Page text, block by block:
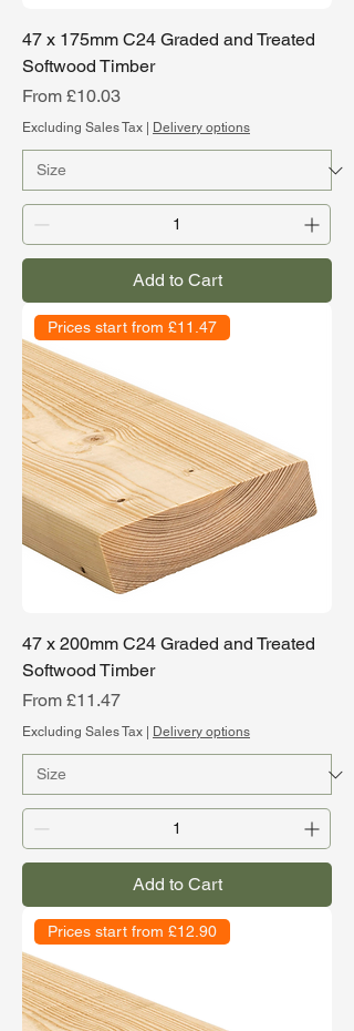
47 x 175mm C24 Graded and Treated
Softwood Timber
From £10.03
Sale Price
Excluding Sales Tax Delivery options
Add to Cart
Prices start from £11.47
47 x 200mm C24 Graded and Treated
Softwood Timber
From £11.47
Sale Price
Excluding Sales Tax Delivery options
Add to Cart
Prices start from £12.90